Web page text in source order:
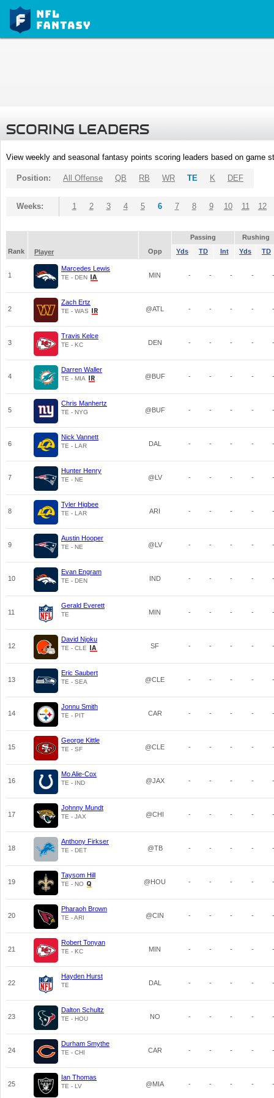
SCORING LEADERS
View weekly and seasonal fantasy points scoring leaders based on game
Position: All Offense QB RB WR TE K DEF
Weeks: 1 2 3 4 5 6 7 8 9 10 11 12
Passing
Rushing
Rank
Player Opp Yds TD Int Yds TD
1
Marcedes Lewis
TE - DEN MIN - - - - -
2
Zach Ertz
TE - WAS @ATL - - - - -
3
Travis Kelce
TE - KC DEN - - - - -
4
Darren Waller
TE - MIA @BUF - - - - -
5
Chris Manhertz
TE - NYG @BUF - - - - -
6
Nick Vannett
TE - LAR DAL - - - - -
7
Hunter Henry
TE - NE @LV - - - - -
8
Tyler Higbee
TE - LAR ARI - - - - -
9
Austin Hooper
TE - NE @LV - - - - -
10
Evan Engram
TE - DEN IND - - - - -
11
Gerald Everett
TE MIN - - - - -
12
David Njoku
TE - CLE SF - - - - -
13
Eric Saubert
TE - SEA @CLE - - - - -
14
Jonnu Smith
TE - PIT CAR - - - - -
15
George Kittle
TE - SF @CLE - - - - -
16
Mo Alie-Cox
TE - IND @JAX - - - - -
17
Johnny Mundt
TE - JAX @CHI - - - - -
18
Anthony Firkser
TE - DET @TB - - - - -
19
Taysom Hill
TE - NO @HOU - - - - -
20
Pharaoh Brown
TE - ARI @CIN - - - - -
21
Robert Tonyan
TE - KC MIN - - - - -
22
Hayden Hurst
TE DAL - - - - -
23
Dalton Schultz
TE - HOU NO - - - - -
24
Durham Smythe
TE - CHI CAR - - - - -
25
Ian Thomas
TE - LV @MIA - - - - -